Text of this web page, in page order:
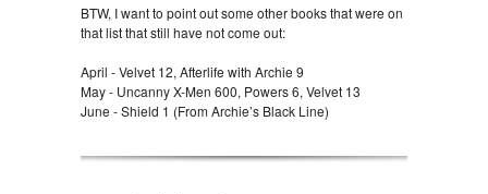
BTW, I want to point out some other books that were on
that list that still have not come out:
April - Velvet 12, Afterlife with Archie 9
May - Uncanny X-Men 600, Powers 6, Velvet 13
June - Shield 1 (From Archie’s Black Line)